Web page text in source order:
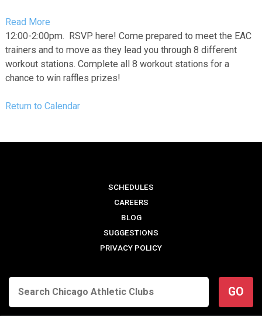
Read More
12:00-2:00pm. RSVP here! Come prepared to meet the EAC
trainers and to move as they lead you through 8 different
workout stations. Complete all 8 workout stations for a
chance to win raffles prizes!
Return to Calendar
SCHEDULES
CAREERS
BLOG
SUGGESTIONS
PRIVACY POLICY
GO